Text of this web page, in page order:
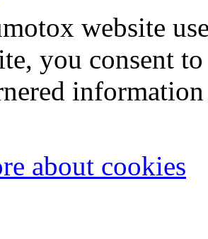
website
you consent
about cookies